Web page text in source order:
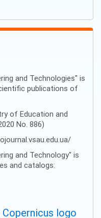
and Technologies" is
publications of
of Education and
No. 886)
and Technology" is
and catalogs: